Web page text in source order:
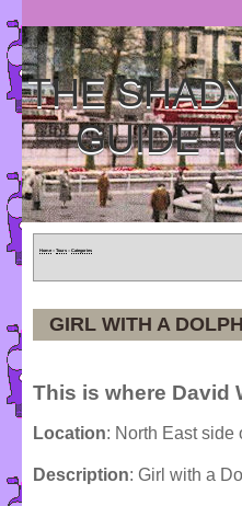
THE
GUIDE
Home » Tours » Categories
GIRL WITH A
This is where David
Location: North East side
Description: Girl with a